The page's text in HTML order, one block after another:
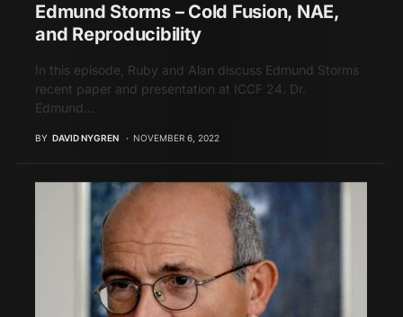
Edmund Storms – Cold Fusion, NAE,
and Reproducibility
In this episode, Ruby and Alan discuss Edmund Storms
recent paper and presentation at ICCF 24. Dr.
Edmund…
BY DAVID NYGREN NOVEMBER 6, 2022